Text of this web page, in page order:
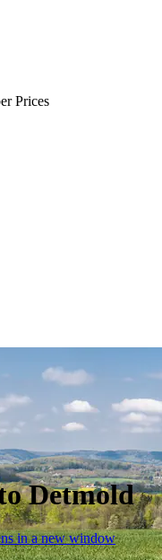
Prices
Detmold
in a new window